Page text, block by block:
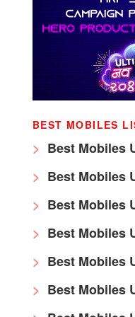
BEST MOBILES
Best Mobiles
Best Mobiles
Best Mobiles
Best Mobiles
Best Mobiles
Best Mobiles